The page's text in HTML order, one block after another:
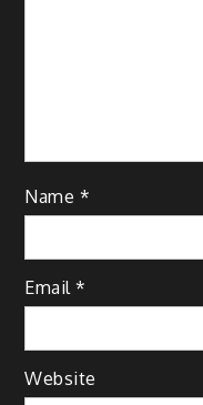
Name *
Email*
Website